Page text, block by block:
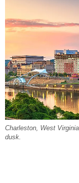
Charleston, West
dusk.